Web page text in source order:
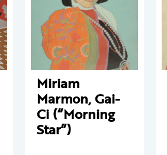
Miriam
Marmon, Gai-
Ci (“Morning
Star”)